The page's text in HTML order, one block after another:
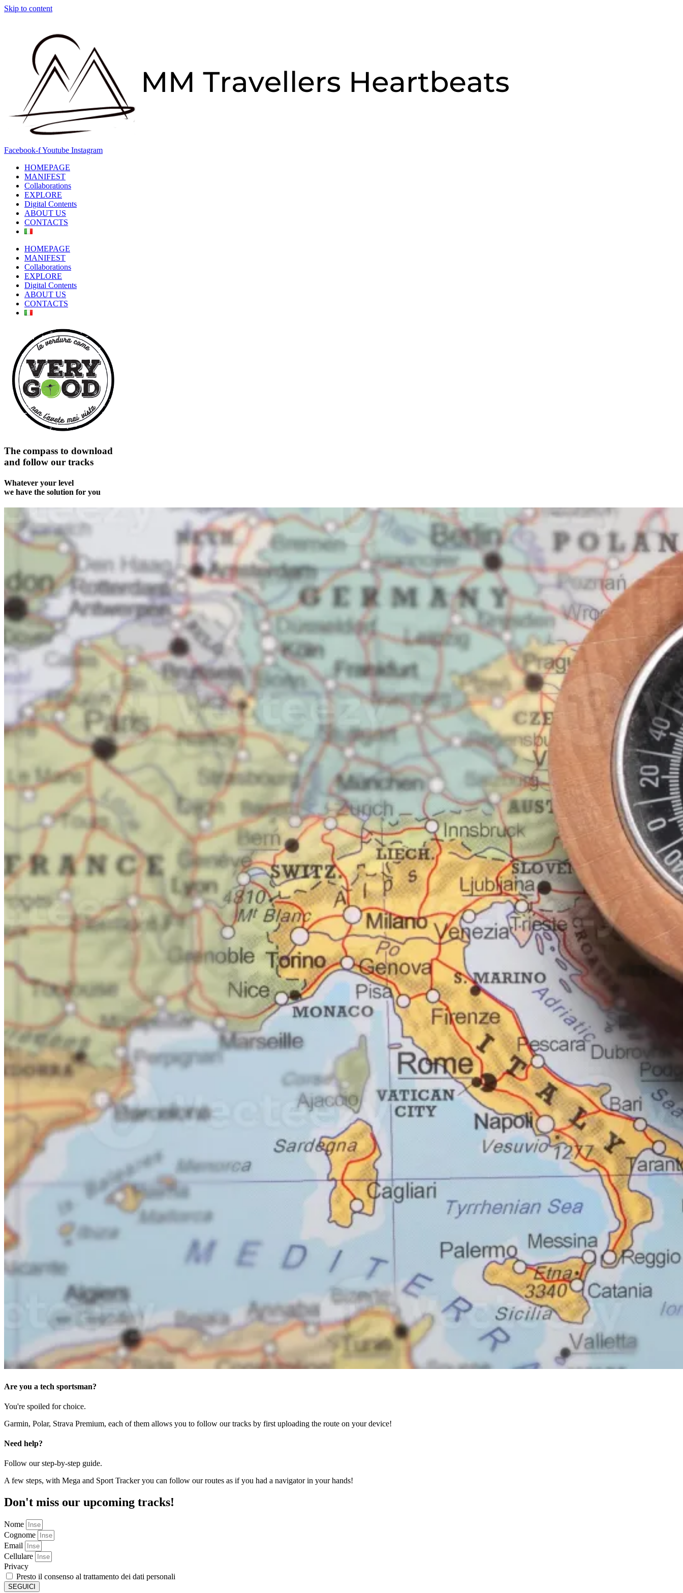
Skip to content
Facebook-fYoutube Instagram
HOMEPAGE
MANIFEST
Collaborations
EXPLORE
Digital Contents
ABOUT US
CONTACTS
HOMEPAGE
MANIFEST
Collaborations
EXPLORE
Digital Contents
ABOUT US
CONTACTS
The compass to download
and follow our tracks
Whatever your level
we have the solution for you
Are you a tech sportsman?
You're spoiled for choice.
Garmin, Polar, Strava Premium, each of them allows you to follow our tracks by first uploading the route on your device!
Need help?
Follow our step-by-step guide.
A few steps, with Mega and Sport Tracker you can follow our routes as if you had a navigator in your hands!
Don't miss our upcoming tracks!
Nome
Cognome
Email
Cellulare
Privacy
Presto il consenso al trattamento dei dati personali
SEGUICI